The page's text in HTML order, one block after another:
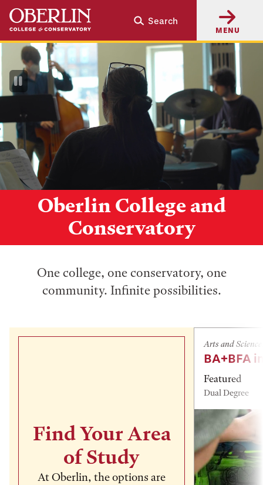
Skip
main
content
Skip
main
navigation
Search
MENU
Oberlin College and
Conservatory
Pause
Video
One college, one conservatory, one
community. Infinite possibilities.
Find Your Area
of Study
At Oberlin, the options are
Arts and
BA+BFA
Featured
Dual Degree